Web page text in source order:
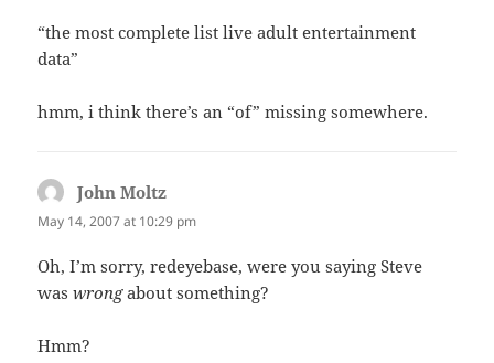
“the most complete list live adult entertainment
data”
hmm, i think there’s an “of” missing somewhere.
John Moltz
May 14, 2007 at 10:29 pm
Oh, I’m sorry, redeyebase, were you saying Steve
waswrongabout something?
Hmm?